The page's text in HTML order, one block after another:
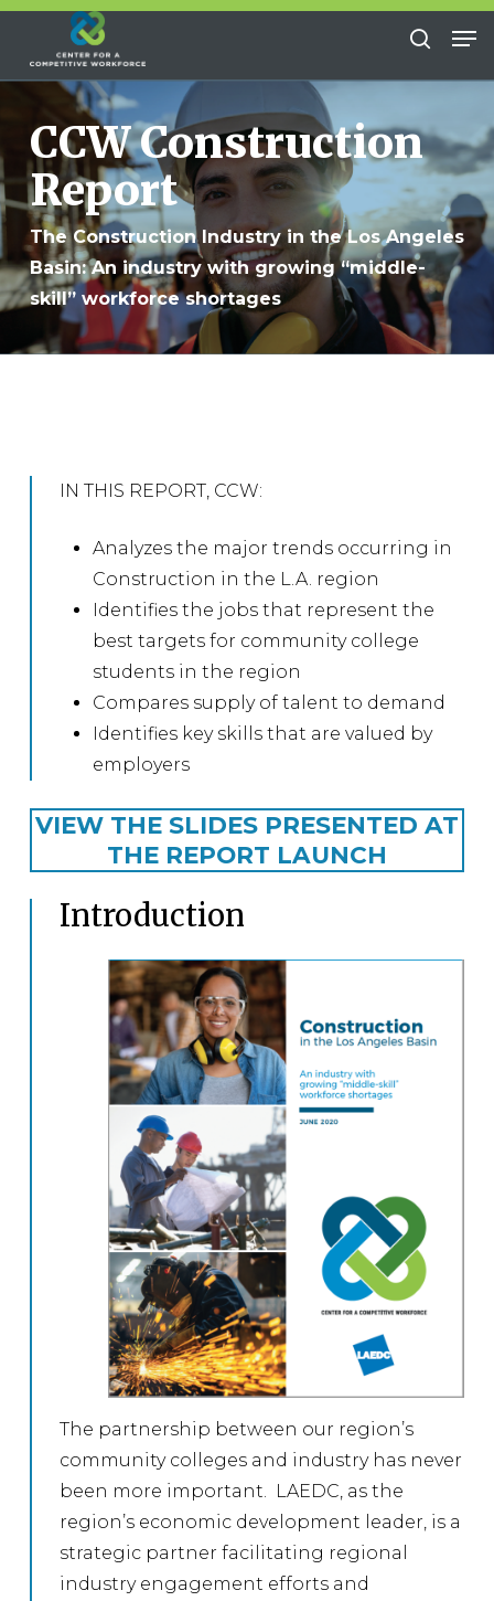
Skip
main
search
CCW Construction
Report
The Construction Industry in the Los Angeles
Basin: An industry with growing “middle-
skill” workforce shortages
IN THIS REPORT, CCW:
Analyzes the major trends occurring in
Construction in the L.A. region
Identifies the jobs that represent the
best targets for community college
students in the region
Compares supply of talent to demand
Identifies key skills that are valued by
employers
VIEW THE SLIDES PRESENTED AT
THE REPORT LAUNCH
Introduction
The partnership between our region’s
community colleges and industry has never
been more important. LAEDC, as the
region’s economic development leader, is a
strategic partner facilitating regional
industry engagement efforts and